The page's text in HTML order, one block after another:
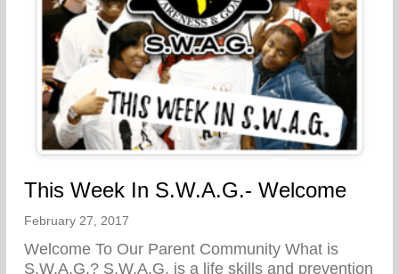
This Week In S.W.A.G.- Welcome
February 27, 2017
Welcome To Our Parent Community What is
S.W.A.G.? S.W.A.G. is a life skills and prevention